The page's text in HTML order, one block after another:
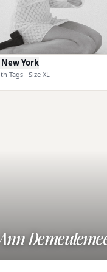
York
Tags · Size XL